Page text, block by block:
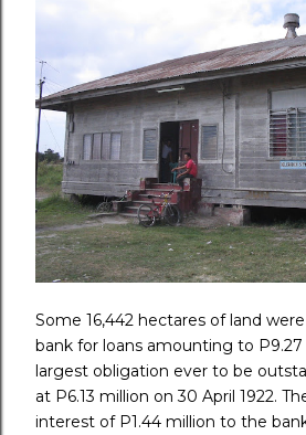
Some 16,442 hectares of land
bank for loans amounting to
largest obligation ever to be
at P6.13 million on 30 April 1922.
interest of P1.44 million to the